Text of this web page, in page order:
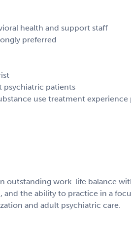
health and support staff
preferred
psychiatric patients
use treatment experience
outstanding work-life balance
and the ability to practice in a
and adult psychiatric care.